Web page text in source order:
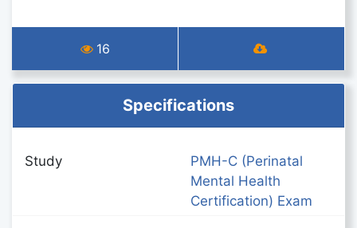
16
Specifications
Study
PMH-C (Perinatal
Mental Health
Certification) Exam